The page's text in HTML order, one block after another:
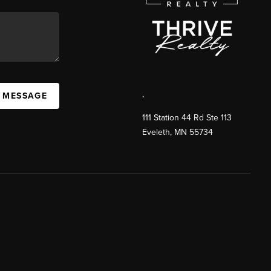
,
111 Station 44 Rd Ste 113
Eveleth, MN 55734